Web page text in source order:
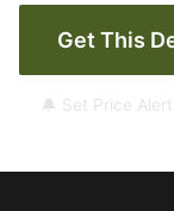
Get This
🔔 Set Price Alert